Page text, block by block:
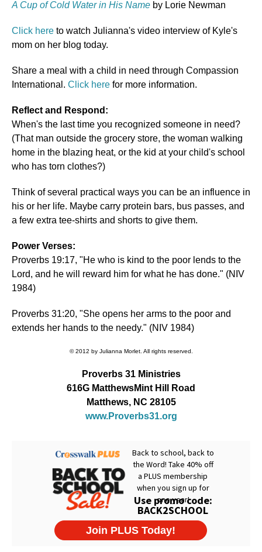
A Cup of Cold Water in His Name by Lorie Newman
Click here to watch Julianna's video interview of Kyle's
mom on her blog today.
Share a meal with a child in need through Compassion
International. Click here for more information.
Reflect and Respond:
When's the last time you recognized someone in need?
(That man outside the grocery store, the woman walking
home in the blazing heat, or the kid at your child's school
who has torn clothes?)
Think of several practical ways you can be an influence in
his or her life. Maybe carry protein bars, bus passes, and
a few extra tee-shirts and shorts to give them.
Power Verses:
Proverbs 19:17, "He who is kind to the poor lends to the
Lord, and he will reward him for what he has done." (NIV
1984)
Proverbs 31:20, "She opens her arms to the poor and
extends her hands to the needy." (NIV 1984)
© 2012 by Julianna Morlet. All rights reserved.
Proverbs 31 Ministries
616G MatthewsMint Hill Road
Matthews, NC 28105
www.Proverbs31.org